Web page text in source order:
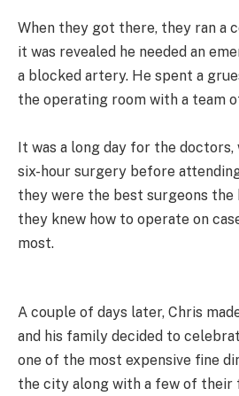
When they got there, they ran a
it was revealed he needed an
a blocked artery. He spent a
the operating room with a team
It was a long day for the doctors,
six-hour surgery before
they were the best surgeons the
they knew how to operate on
most.
A couple of days later, Chris
and his family decided to
one of the most expensive fine
the city along with a few of their